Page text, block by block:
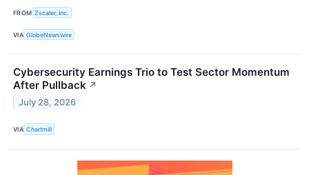
FROM Zscaler, Inc.
VIA GlobeNewswire
Cybersecurity Earnings Trio to Test Sector Momentum
After Pullback ↗
July 28, 2026
VIA Chartmill